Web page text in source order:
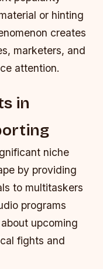
or hinting
creates
marketers, and
attention.
in
niche
by providing
to multitaskers
programs
upcoming
fights and